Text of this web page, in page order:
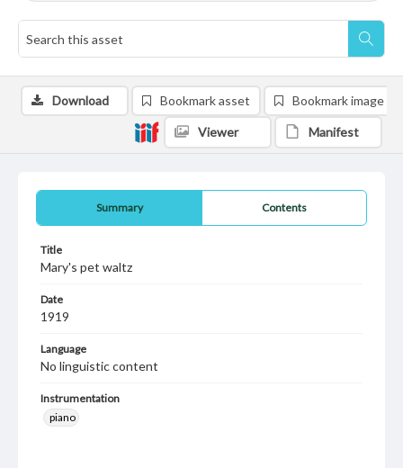
Summary Contents
Title
Mary's pet waltz
Date
1919
Language
No linguistic content
Instrumentation
piano
Download Bookmark asset Bookmark image
Viewer Manifest